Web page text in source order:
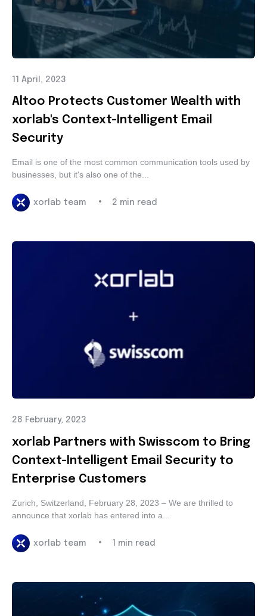
11 April, 2023
Altoo Protects Customer Wealth with
xorlab's Context-Intelligent Email
Security
Email is one of the most common communication tools
used by businesses, but it's also one of the...
xorlab team • 2 min read
28 February, 2023
xorlab Partners with Swisscom to Bring
Context-Intelligent Email Security to
Enterprise Customers
Zurich, Switzerland, February 28, 2023 – We are thrilled to
announce that xorlab has entered into a...
xorlab team • 1 min read